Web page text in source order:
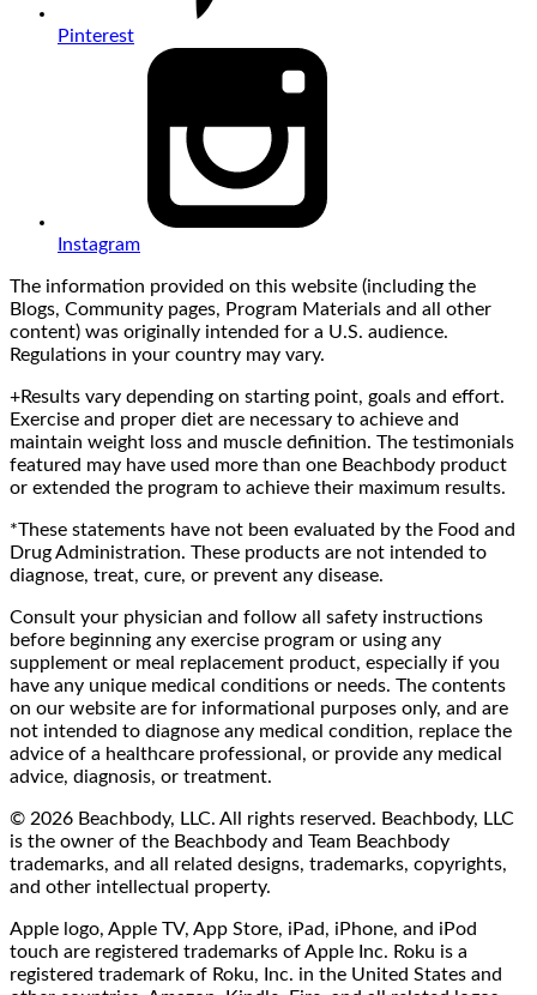
Pinterest
Instagram
The information provided on this website (including the
Blogs, Community pages, Program Materials and all other
content) was originally intended for a U.S. audience.
Regulations in your country may vary.
+Results vary depending on starting point, goals and effort.
Exercise and proper diet are necessary to achieve and
maintain weight loss and muscle definition. The testimonials
featured may have used more than one Beachbody product
or extended the program to achieve their maximum results.
*These statements have not been evaluated by the Food and
Drug Administration. These products are not intended to
diagnose, treat, cure, or prevent any disease.
Consult your physician and follow all safety instructions
before beginning any exercise program or using any
supplement or meal replacement product, especially if you
have any unique medical conditions or needs. The contents
on our website are for informational purposes only, and are
not intended to diagnose any medical condition, replace the
advice of a healthcare professional, or provide any medical
advice, diagnosis, or treatment.
© 2026 Beachbody, LLC. All rights reserved. Beachbody, LLC
is the owner of the Beachbody and Team Beachbody
trademarks, and all related designs, trademarks, copyrights,
and other intellectual property.
Apple logo, Apple TV, App Store, iPad, iPhone, and iPod
touch are registered trademarks of Apple Inc. Roku is a
registered trademark of Roku, Inc. in the United States and